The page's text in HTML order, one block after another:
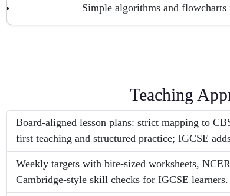
Simple algorithms and
Teaching
Board-aligned lesson plans: strict mapping to
first teaching and structured practice; IGCSE
Weekly targets with bite-sized worksheets,
Cambridge-style skill checks for IGCSE learners.